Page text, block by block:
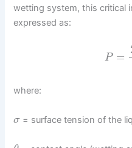
wetting system, this critical
expressed as:
P =
where:
σ= surface tension of the